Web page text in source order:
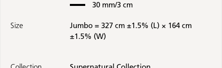
30 mm/3 cm
Size
Jumbo = 327 cm ±1.5% (L) × 164 cm
±1.5% (W)